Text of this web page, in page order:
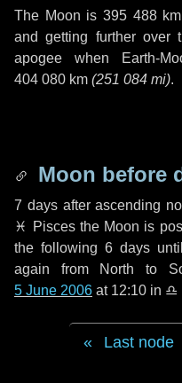
The Moon is 395 488 km
and getting further over
apogee when Earth-
404 080 km (251 084 mi).
Moon before
7 daysafter ascending
♓ Piscesthe Moon is
the following 6 days
again from North to
5 June 2006 at 12:10 in ♎
Last node